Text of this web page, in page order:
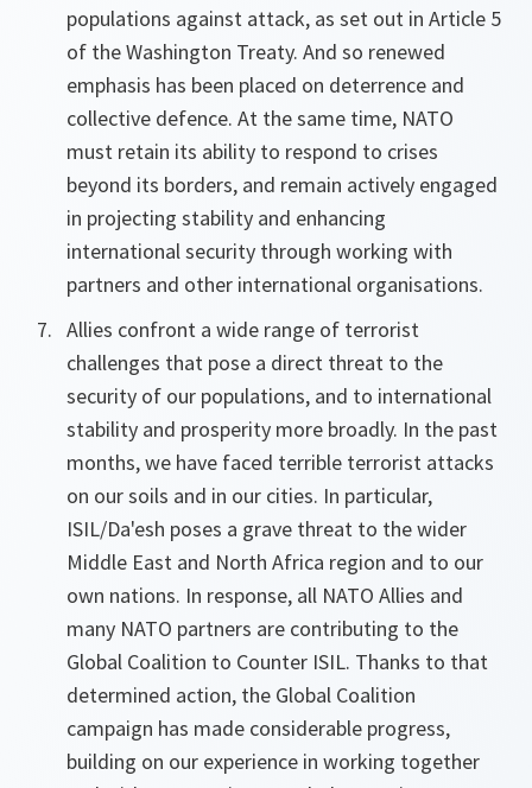
populations against attack, as set out in Article 5
of the Washington Treaty. And so renewed
emphasis has been placed on deterrence and
collective defence. At the same time, NATO
must retain its ability to respond to crises
beyond its borders, and remain actively engaged
in projecting stability and enhancing
international security through working with
partners and other international organisations.
Allies confront a wide range of terrorist
challenges that pose a direct threat to the
security of our populations, and to international
stability and prosperity more broadly. In the past
months, we have faced terrible terrorist attacks
on our soils and in our cities. In particular,
ISIL/Da'esh poses a grave threat to the wider
Middle East and North Africa region and to our
own nations. In response, all NATO Allies and
many NATO partners are contributing to the
Global Coalition to Counter ISIL. Thanks to that
determined action, the Global Coalition
campaign has made considerable progress,
building on our experience in working together